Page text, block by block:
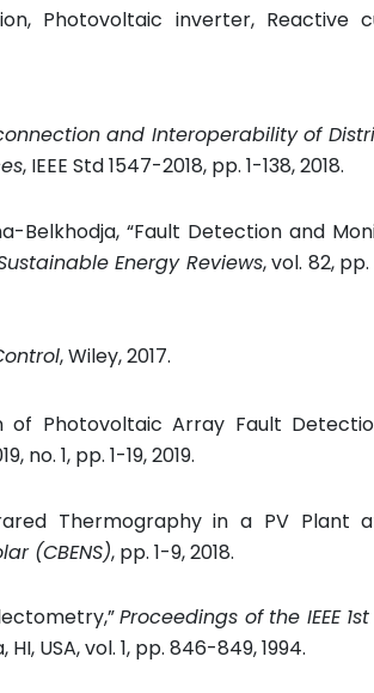
Photovoltaic inverter, Reactive
and Interoperability of
, IEEE Std 1547-2018, pp. 1-138, 2018.
Belkhodja, “Fault Detection and
Energy Reviews, vol. 82,
, Wiley, 2017.
of Photovoltaic Array Fault
no. 1, pp. 1-19, 2019.
Thermography in a PV Plant
(CBENS), pp. 1-9, 2018.
Proceedings of the IEEE
HI, USA,vol. 1, pp. 846-849, 1994.